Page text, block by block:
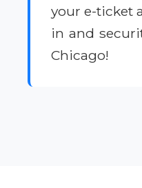
your e-ticket
in and
Chicago!